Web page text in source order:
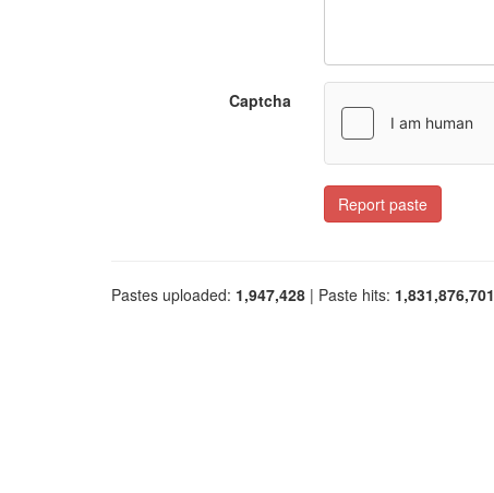
Captcha
Report paste
Pastes uploaded: 1,947,428 | Paste hits: 1,831,876,701